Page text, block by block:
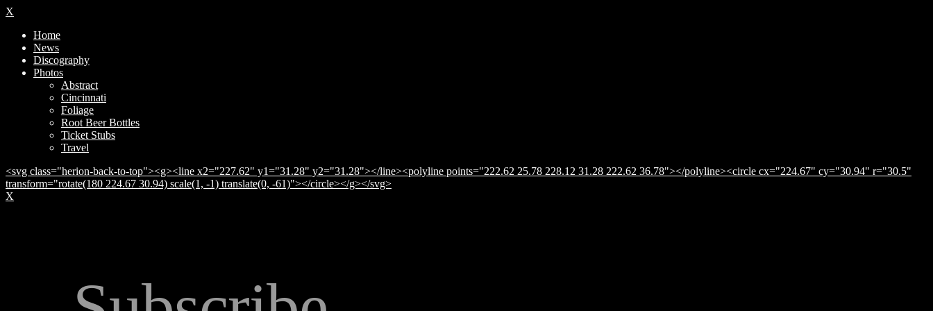
X
Home
News
Discography
Photos
Abstract
Cincinnati
Foliage
Root Beer Bottles
Ticket Stubs
Travel
<svg class="herion-back-to-top"><g><line x2="227.62" y1="31.28" y2="31.28"></line><polyline points="222.62 25.78 228.12 31.28 222.62 36.78"></polyline><circle cx="224.67" cy="30.94" r="30.5"
transform="rotate(180 224.67 30.94) scale(1, -1) translate(0, -61)"></circle></g></svg>
X